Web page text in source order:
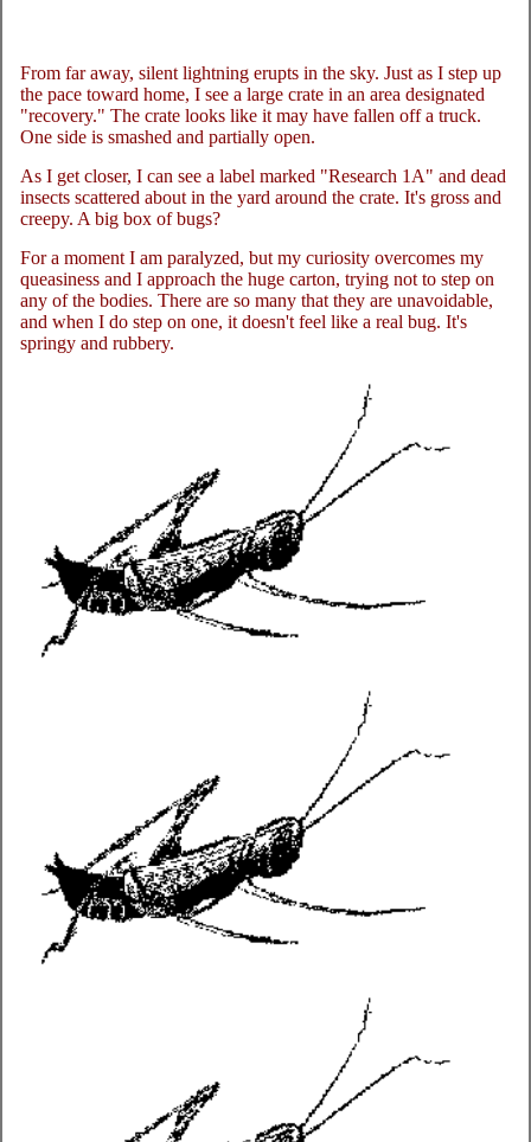
From far away, silent lightning erupts in the sky. Just as I step up
the pace toward home, I see a large crate in an area designated
"recovery." The crate looks like it may have fallen off a truck.
One side is smashed and partially open.
As I get closer, I can see a label marked "Research 1A" and dead
insects scattered about in the yard around the crate. It's gross and
creepy. A big box of bugs?
For a moment I am paralyzed, but my curiosity overcomes my
queasiness and I approach the huge carton, trying not to step on
any of the bodies. There are so many that they are unavoidable,
and when I do step on one, it doesn't feel like a real bug. It's
springy and rubbery.